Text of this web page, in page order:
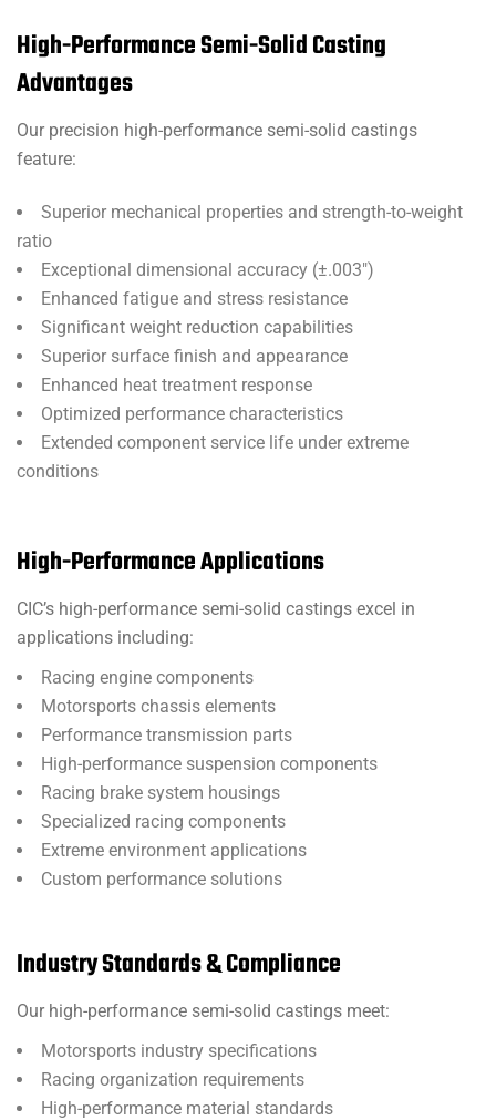
High-Performance Semi-Solid Casting
Advantages
Our precision high-performance semi-solid castings
feature:
Superior mechanical properties and strength-to-weight
ratio
Exceptional dimensional accuracy (±.003″)
Enhanced fatigue and stress resistance
Significant weight reduction capabilities
Superior surface finish and appearance
Enhanced heat treatment response
Optimized performance characteristics
Extended component service life under extreme
conditions
High-Performance Applications
CIC’s high-performance semi-solid castings excel in
applications including:
Racing engine components
Motorsports chassis elements
Performance transmission parts
High-performance suspension components
Racing brake system housings
Specialized racing components
Extreme environment applications
Custom performance solutions
Industry Standards & Compliance
Our high-performance semi-solid castings meet:
Motorsports industry specifications
Racing organization requirements
High-performance material standards